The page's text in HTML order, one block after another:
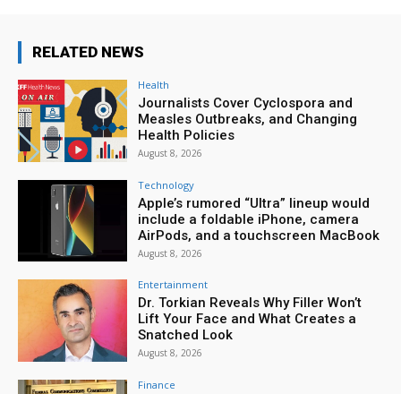
RELATED NEWS
Health
Journalists Cover Cyclospora and
Measles Outbreaks, and Changing
Health Policies
August 8, 2026
Technology
Apple’s rumored “Ultra” lineup would
include a foldable iPhone, camera
AirPods, and a touchscreen MacBook
August 8, 2026
Entertainment
Dr. Torkian Reveals Why Filler Won’t
Lift Your Face and What Creates a
Snatched Look
August 8, 2026
Finance